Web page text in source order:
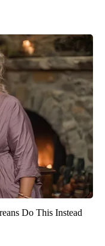
Do This Instead